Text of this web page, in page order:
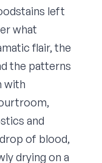
left
what
flair, the
the patterns
with
and
of blood,
drying on a